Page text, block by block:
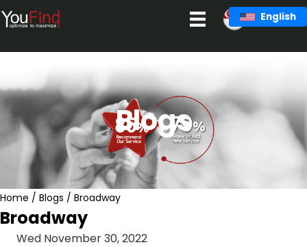
Skip
to
English
Blogs
Home / Blogs / Broadway
Broadway
Wed November 30, 2022